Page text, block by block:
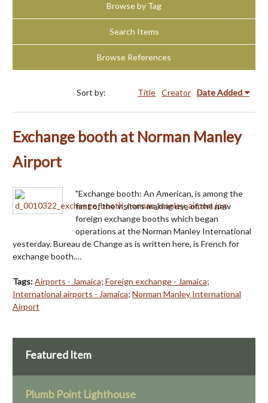
Browse by Tag
Search Items
Browse References
Sort by: Title Creator Date Added
Exchange booth at Norman Manley
Airport
"Exchange booth: An American, is among the
first of the visitors making use of the new
foreign exchange booths which began
operations at the Norman Manley International
yesterday. Bureau de Change as is written here, is French for
exchange booth.…
Tags:Airports - Jamaica; Foreign exchange - Jamaica;
International airports - Jamaica; Norman Manley International
Airport
Featured Item
Plumb Point Lighthouse